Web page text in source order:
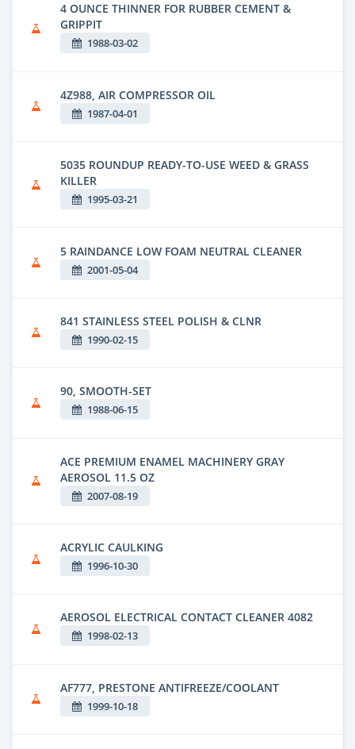
4 OUNCE THINNER FOR RUBBER CEMENT &
GRIPPIT
1988-03-02
4Z988, AIR COMPRESSOR OIL
1987-04-01
5035 ROUNDUP READY-TO-USE WEED & GRASS
KILLER
1995-03-21
5 RAINDANCE LOW FOAM NEUTRAL CLEANER
2001-05-04
841 STAINLESS STEEL POLISH & CLNR
1990-02-15
90, SMOOTH-SET
1988-06-15
ACE PREMIUM ENAMEL MACHINERY GRAY
AEROSOL 11.5 OZ
2007-08-19
ACRYLIC CAULKING
1996-10-30
AEROSOL ELECTRICAL CONTACT CLEANER 4082
1998-02-13
AF777, PRESTONE ANTIFREEZE/COOLANT
1999-10-18